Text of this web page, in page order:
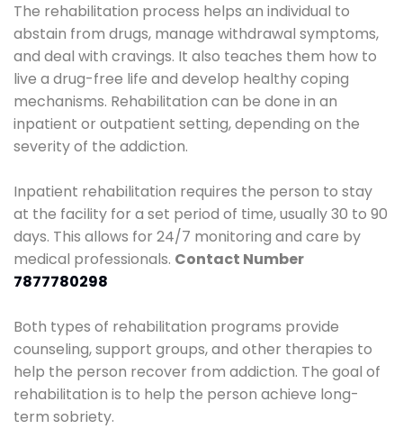
The rehabilitation process helps an individual to
abstain from drugs, manage withdrawal symptoms,
and deal with cravings. It also teaches them how to
live a drug-free life and develop healthy coping
mechanisms. Rehabilitation can be done in an
inpatient or outpatient setting, depending on the
severity of the addiction.
Inpatient rehabilitation requires the person to stay
at the facility for a set period of time, usually 30 to 90
days. This allows for 24/7 monitoring and care by
medical professionals. Contact Number
7877780298
Both types of rehabilitation programs provide
counseling, support groups, and other therapies to
help the person recover from addiction. The goal of
rehabilitation is to help the person achieve long-
term sobriety.